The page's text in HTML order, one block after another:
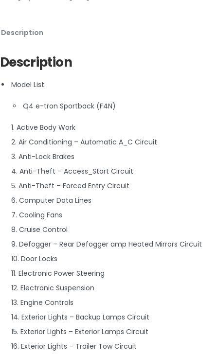
Description
Description
Model List:
Q4 e-tron Sportback (F4N)
1. Active Body Work
2. Air Conditioning – Automatic A_C Circuit
3. Anti-Lock Brakes
4. Anti-Theft – Access_Start Circuit
5. Anti-Theft – Forced Entry Circuit
6. Computer Data Lines
7. Cooling Fans
8. Cruise Control
9. Defogger – Rear Defogger amp Heated Mirrors Circuit
10. Door Locks
11. Electronic Power Steering
12. Electronic Suspension
13. Engine Controls
14. Exterior Lights – Backup Lamps Circuit
15. Exterior Lights – Exterior Lamps Circuit
16. Exterior Lights – Trailer Tow Circuit